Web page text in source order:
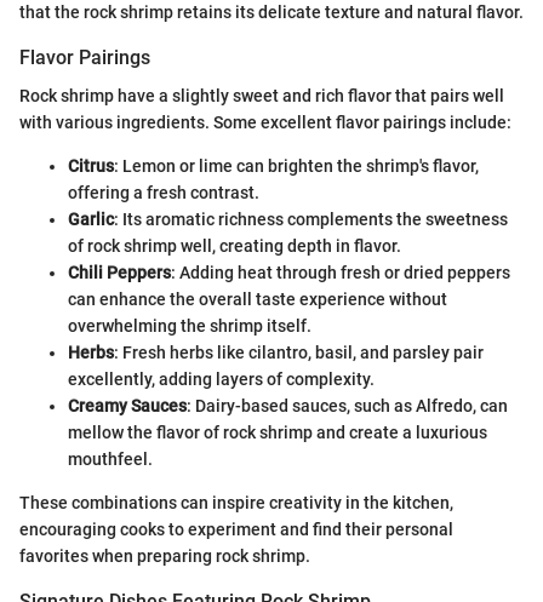
that the rock shrimp retains its delicate texture and natural flavor.
Flavor Pairings
Rock shrimp have a slightly sweet and rich flavor that pairs well
with various ingredients. Some excellent flavor pairings include:
Citrus: Lemon or lime can brighten the shrimp's flavor,
offering a fresh contrast.
Garlic: Its aromatic richness complements the sweetness
of rock shrimp well, creating depth in flavor.
Chili Peppers: Adding heat through fresh or dried peppers
can enhance the overall taste experience without
overwhelming the shrimp itself.
Herbs: Fresh herbs like cilantro, basil, and parsley pair
excellently, adding layers of complexity.
Creamy Sauces: Dairy-based sauces, such as Alfredo, can
mellow the flavor of rock shrimp and create a luxurious
mouthfeel.
These combinations can inspire creativity in the kitchen,
encouraging cooks to experiment and find their personal
favorites when preparing rock shrimp.